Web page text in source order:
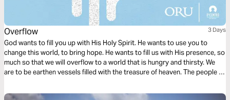
Overflow 3 Days
God wants to fill you up with His Holy Spirit. He wants to use you to
change this world, to bring hope. He wants to fill us with His presence, so
much so that we will overflow to a world that is hungry and thirsty. We
are to be earthen vessels filled with the treasure of heaven. The people of